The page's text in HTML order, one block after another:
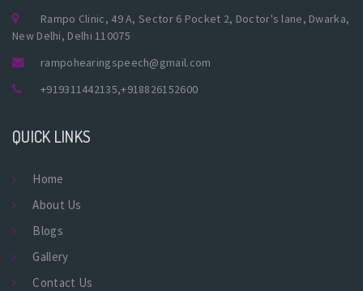
Rampo Clinic, 49 A, Sector 6 Pocket 2, Doctor's lane, Dwarka,
New Delhi, Delhi 110075
rampohearingspeech@gmail.com
+919311442135,+918826152600
QUICK LINKS
Home
About Us
Blogs
Gallery
Contact Us